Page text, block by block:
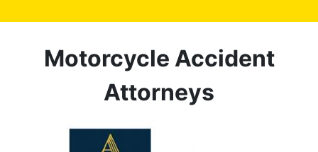
Motorcycle Accident
Attorneys